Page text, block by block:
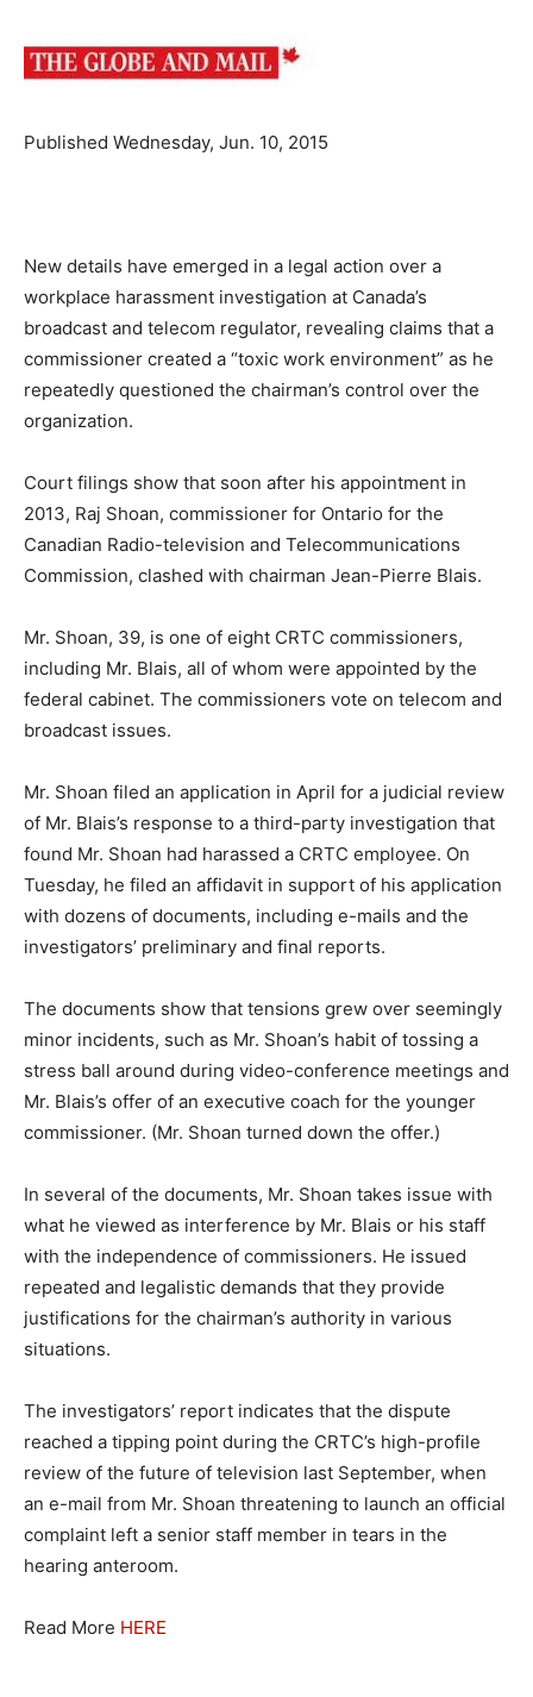
Published Wednesday, Jun. 10, 2015
New details have emerged in a legal action over a
workplace harassment investigation at Canada’s
broadcast and telecom regulator, revealing claims that a
commissioner created a “toxic work environment” as he
repeatedly questioned the chairman’s control over the
organization.
Court filings show that soon after his appointment in
2013, Raj Shoan, commissioner for Ontario for the
Canadian Radio-television and Telecommunications
Commission, clashed with chairman Jean-Pierre Blais.
Mr. Shoan, 39, is one of eight CRTC commissioners,
including Mr. Blais, all of whom were appointed by the
federal cabinet. The commissioners vote on telecom and
broadcast issues.
Mr. Shoan filed an application in April for a judicial review
of Mr. Blais’s response to a third-party investigation that
found Mr. Shoan had harassed a CRTC employee. On
Tuesday, he filed an affidavit in support of his application
with dozens of documents, including e-mails and the
investigators’ preliminary and final reports.
The documents show that tensions grew over seemingly
minor incidents, such as Mr. Shoan’s habit of tossing a
stress ball around during video-conference meetings and
Mr. Blais’s offer of an executive coach for the younger
commissioner. (Mr. Shoan turned down the offer.)
In several of the documents, Mr. Shoan takes issue with
what he viewed as interference by Mr. Blais or his staff
with the independence of commissioners. He issued
repeated and legalistic demands that they provide
justifications for the chairman’s authority in various
situations.
The investigators’ report indicates that the dispute
reached a tipping point during the CRTC’s high-profile
review of the future of television last September, when
an e-mail from Mr. Shoan threatening to launch an official
complaint left a senior staff member in tears in the
hearing anteroom.
Read More HERE